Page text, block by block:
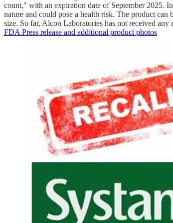
count," with an expiration date of September 2025.
nature and could pose a health risk. The product
size. So far, Alcon Laboratories has not received any
FDA Press release and additional product photos